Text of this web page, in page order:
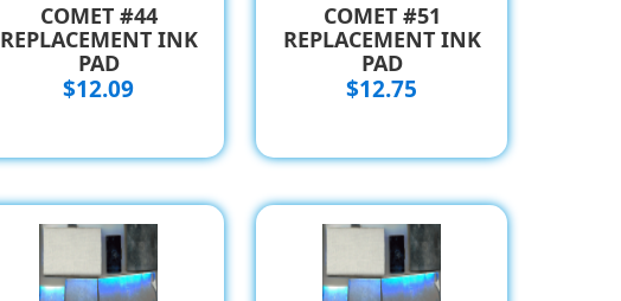
COMET #44
REPLACEMENT INK
PAD
$12.09
COMET #51
REPLACEMENT INK
PAD
$12.75